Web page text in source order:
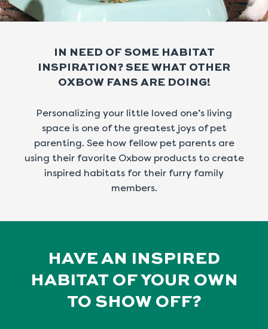
IN NEED OF SOME HABITAT
INSPIRATION? SEE WHAT OTHER
OXBOW FANS ARE DOING!
Personalizing your little loved one’s living
space is one of the greatest joys of pet
parenting. See how fellow pet parents are
using their favorite Oxbow products to create
inspired habitats for their furry family
members.
HAVE AN INSPIRED
HABITAT OF YOUR OWN
TO SHOW OFF?